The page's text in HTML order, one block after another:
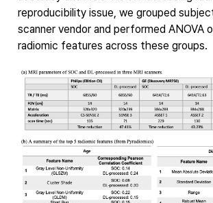
reproducibility issue, we grouped
scanner vendor and performed ANOVA
radiomic features across these groups.